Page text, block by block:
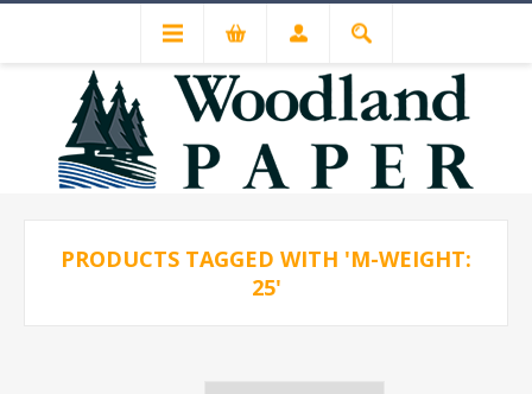
PRODUCTS TAGGED WITH 'M-WEIGHT:
25'